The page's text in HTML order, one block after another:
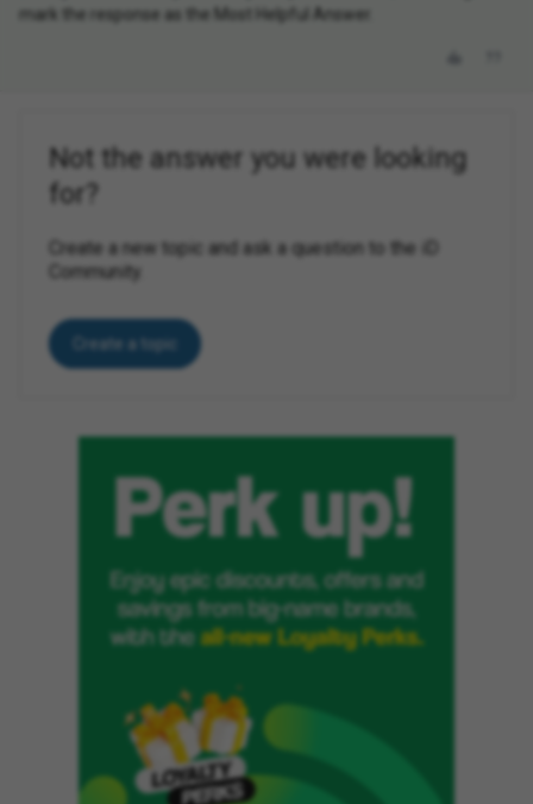
mark the response as the Most Helpful Answer.
Not the answer you were looking
for?
Create a new topic and ask a question to the iD
Community.
Create a topic